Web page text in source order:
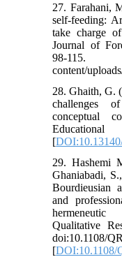
27. Farahani,
self-feeding:
take charge
Journal of
98-115.
content/
28. Ghaith, G.
challenges
conceptual
Educational
[
29. Hashemi
Ghaniabadi,
Bourdieusian
and
hermeneutic
Qualitative
doi:10.1108/
[DOI:10.1108/